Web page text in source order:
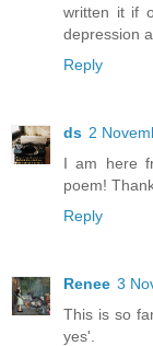
written it if
depression
Reply
ds 2
I am here
poem!
Reply
Renee 3
This is so
yes'.